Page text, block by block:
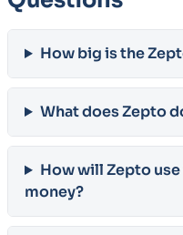
How big is the
What does Zepto
How will Zepto use
money?